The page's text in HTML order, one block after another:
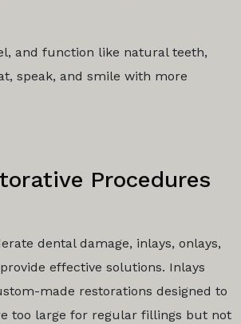
and function like natural teeth,
speak, and smile with more
Procedures
dental damage, inlays, onlays,
effective solutions. Inlays
made restorations designed to
too large for regular fillings but not